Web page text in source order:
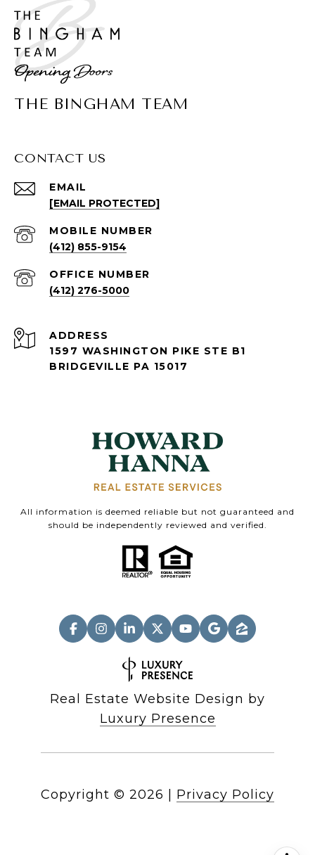
THE BINGHAM TEAM
CONTACT US
EMAIL
[EMAIL PROTECTED]
(412) 855-9154
(412) 276-5000
ADDRESS
1597 WASHINGTON PIKE STE B1
BRIDGEVILLE PA 15017
All information is deemed reliable but not guaranteed and
should be independently reviewed and verified.
Real Estate Website Design by
Luxury Presence
Copyright © 2026 Privacy Policy